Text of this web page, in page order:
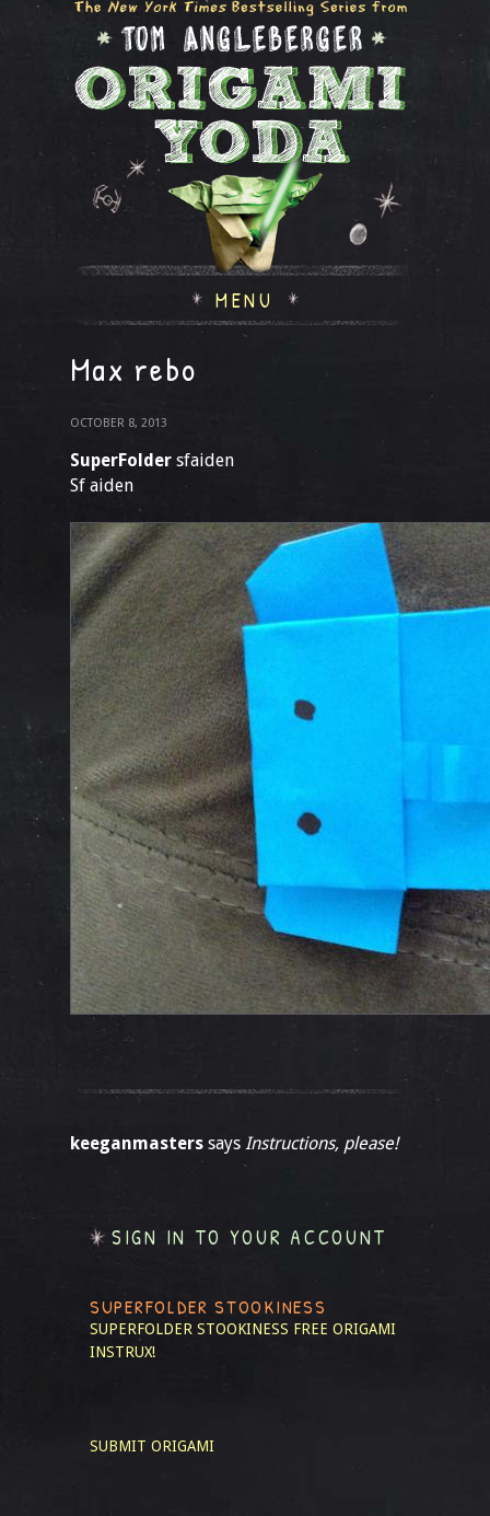
MENU
Max rebo
OCTOBER 8, 2013
SuperFolder sfaiden
Sf aiden
keeganmasters says Instructions, please!
SIGN IN TO YOUR ACCOUNT
SUPERFOLDER STOOKINESS
SUPERFOLDER STOOKINESS FREE ORIGAMI
INSTRUX!
SUBMIT ORIGAMI